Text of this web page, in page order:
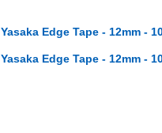
Yasaka Edge Tape - 12mm -
Yasaka Edge Tape - 12mm -